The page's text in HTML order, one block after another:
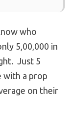
who
5,00,000 in
Just 5
with a prop
on their